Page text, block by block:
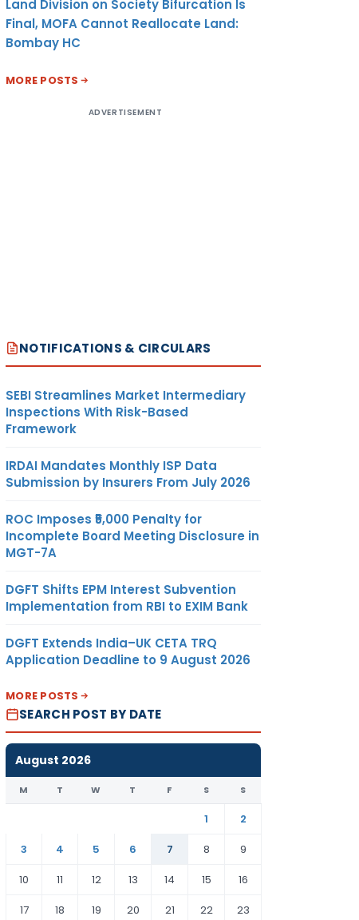
Land Division on Society Bifurcation Is
Final, MOFA Cannot Reallocate Land:
Bombay HC
MORE POSTS
ADVERTISEMENT
NOTIFICATIONS & CIRCULARS
SEBI Streamlines Market Intermediary
Inspections With Risk-Based
Framework
IRDAI Mandates Monthly ISP Data
Submission by Insurers From July 2026
ROC Imposes ₹5,000 Penalty for
Incomplete Board Meeting Disclosure in
MGT-7A
DGFT Shifts EPM Interest Subvention
Implementation from RBI to EXIM Bank
DGFT Extends India–UK CETA TRQ
Application Deadline to 9 August 2026
MORE POSTS
SEARCH POST BY DATE
August 2026
M T W T F S S
1
2
3
4 5 6 7 8
9
10
11 12 13 14 15
16
17
18 19 20 21 22 23